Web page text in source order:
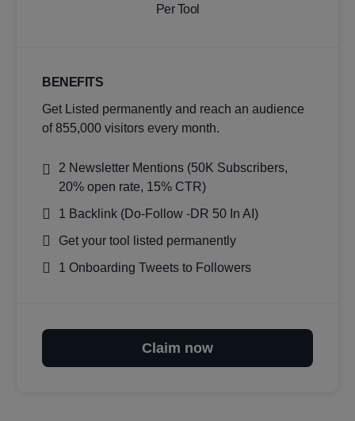
Per Tool
BENEFITS
Get Listed permanently and reach an audience
of 855,000 visitors every month.
2 Newsletter Mentions (50K Subscribers,
20% open rate, 15% CTR)
1 Backlink (Do-Follow -DR 50 In AI)
Get your tool listed permanently
1 Onboarding Tweets to Followers
Claim now